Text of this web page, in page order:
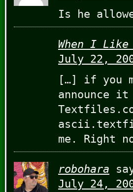
Is he
When I
July 22,
[…] if you
announce
me. Right
robohara
July 24,